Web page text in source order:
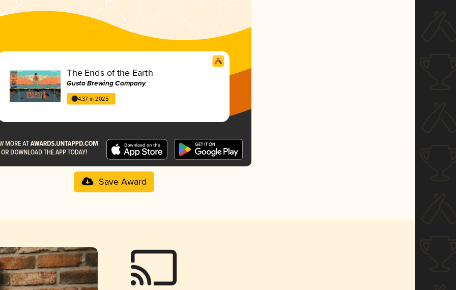
The Ends of the Earth
Gusto Brewing Company
4.37 in 2025
Save Award